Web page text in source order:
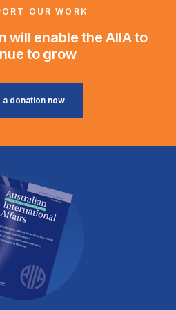
OUR WORK
will enable the AIIA to
to grow
a donation now